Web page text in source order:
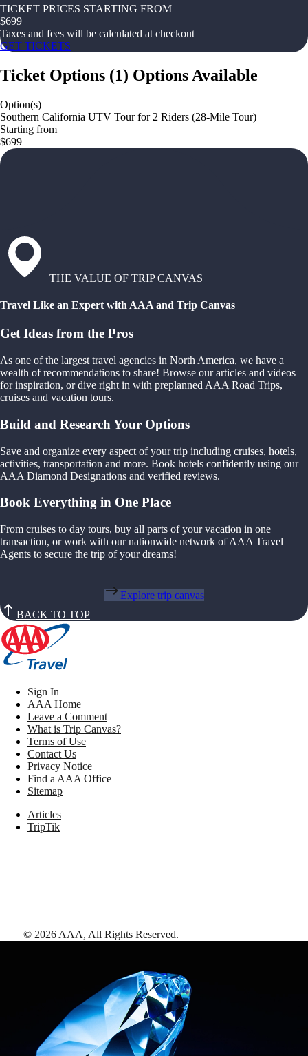
TICKET PRICES STARTING FROM
$699
Taxes and fees will be calculated at checkout
GET TICKETS
Ticket Options (1) Options Available
Option(s)
Southern California UTV Tour for 2 Riders (28-Mile Tour)
Starting from
$699
THE VALUE OF TRIP CANVAS
Travel Like an Expert with AAA and Trip Canvas
Get Ideas from the Pros
As one of the largest travel agencies in North America, we have a
wealth of recommendations to share! Browse our articles and videos
for inspiration, or dive right in with preplanned AAA Road Trips,
cruises and vacation tours.
Build and Research Your Options
Save and organize every aspect of your trip including cruises, hotels,
activities, transportation and more. Book hotels confidently using our
AAA Diamond Designations and verified reviews.
Book Everything in One Place
From cruises to day tours, buy all parts of your vacation in one
transaction, or work with our nationwide network of AAA Travel
Agents to secure the trip of your dreams!
Explore trip canvas
BACK TO TOP
Sign In
AAA Home
Leave a Comment
What is Trip Canvas?
Terms of Use
Contact Us
Privacy Notice
Find a AAA Office
Sitemap
Articles
TripTik
© 2026 AAA, All Rights Reserved.